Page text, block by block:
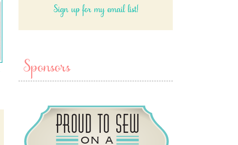
Sign up for my email list!
Sponsors